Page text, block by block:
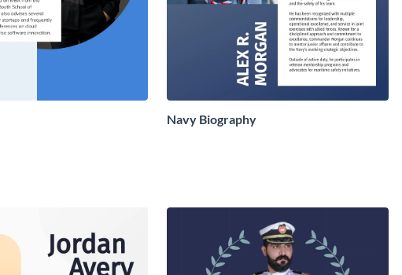
Navy Biography